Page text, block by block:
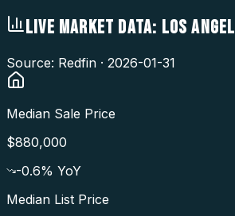
LIVE MARKET DATA: LOS
Source: Redfin · 2026-01-31
Median Sale Price
$880,000
-0.6% YoY
Median List Price